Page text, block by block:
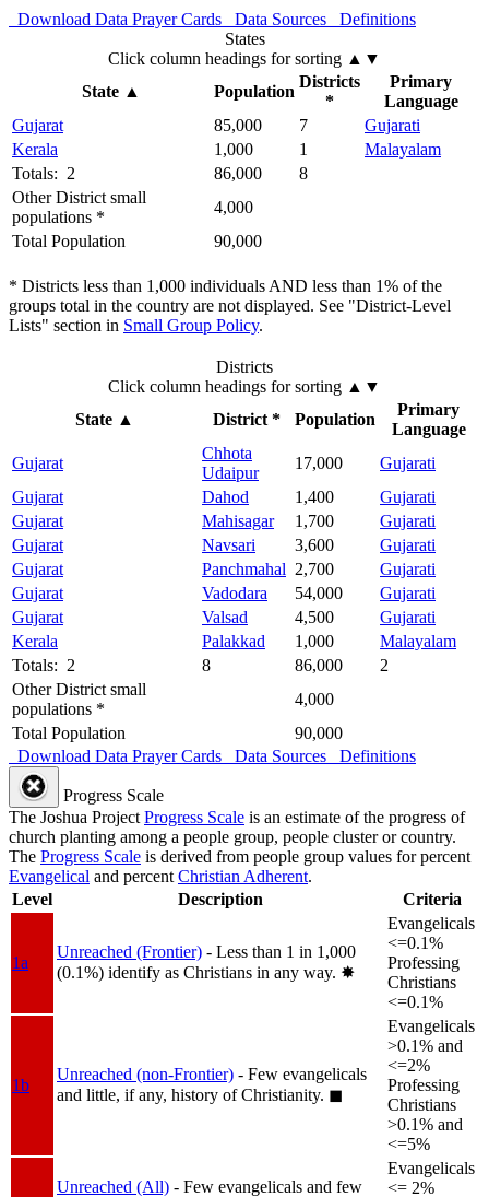
Download Data Prayer Cards Data Sources
Definitions
States
Click column headings for sorting ▲▼
State▲ Population
Districts
*
Primary
Language
Gujarat
85,000 7
Gujarati
Kerala
1,000 1
Malayalam
Totals: 2
86,000
8
Other District small
populations *
4,000
Total Population
90,000
* Districts less than 1,000 individuals AND less than 1% of the
groups total in the country are not displayed. See "District-Level
Lists" section in Small Group Policy.
Districts
Click column headings for sorting ▲▼
State ▲ District * Population
Primary
Language
Gujarat
Chhota
Udaipur
17,000
Gujarati
Gujarat
Dahod 1,400
Gujarati
Gujarat
Mahisagar 1,700
Gujarati
Gujarat
Navsari 3,600
Gujarati
Gujarat
Panchmahal 2,700
Gujarati
Gujarat
Vadodara 54,000
Gujarati
Gujarat
Valsad 4,500
Gujarati
Kerala
Palakkad 1,000
Malayalam
Totals: 2
8 86,000
2
Other District small
populations *
4,000
Total Population
90,000
Download Data Prayer Cards Data Sources Definitions
Progress Scale
The Joshua Project Progress Scale is an estimate of the progress of
church planting among a people group, people cluster or country.
The Progress Scale is derived from people group values for percent
Evangelical and percent Christian Adherent.
Level
Description Criteria
1a
Unreached (Frontier) - Less than 1 in 1,000
(0.1%) identify as Christians in any way. ✸︎
Evangelicals
<=0.1%
Professing
Christians
<=0.1%
1b
Unreached (non-Frontier) - Few evangelicals
and little, if any, history of Christianity. ◼︎
Evangelicals
>0.1% and
<=2%
Professing
Christians
>0.1% and
<=5%
Unreached (All) - Few evangelicals and few
Evangelicals
<= 2%